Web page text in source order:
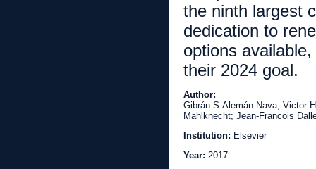
the ninth largest
dedication to
options
their 2024 goal.
Author:
Gibrán S.Alemán Nava; Victor
Mahlknecht; Jean-Francois
Institution: Elsevier
Year: 2017